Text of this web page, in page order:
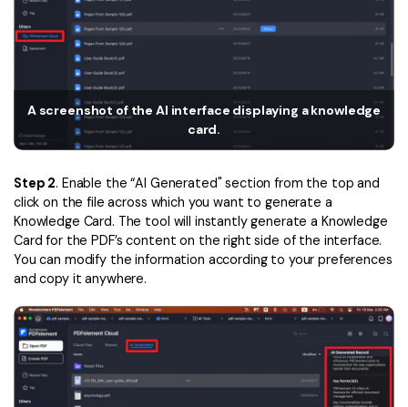
PDFelement Cloud
PDFelement SDK
easier
From AI power to bulk tools - the new PDFelement makes
every PDF task a breeze. Smarter, faster, easier.
Free Download
eSign PDFs Legally
Smart Redact PDF
PDF OCR
Extract Data from PDF
Share PDF
AI for PDF
Chat with PDF
AI PDF Summarizer
AI PDF Translator
AI Grammar Checker
Education
IT Service
Legal
Healthcare
Government
Publishing
Freelancer
Reviews & Awards
Customer Stories
Customer Reviews
A screenshot of the AI interface displaying a knowledge
card.
Step 2. Enable the “AI Generated" section from the top and
click on the file across which you want to generate a
Knowledge Card. The tool will instantly generate a Knowledge
Card for the PDF’s content on the right side of the interface.
You can modify the information according to your preferences
and copy it anywhere.